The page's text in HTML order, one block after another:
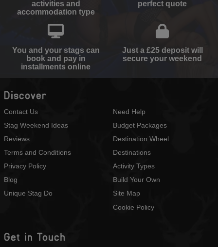
activities and
accommodation type
perfect quote
You and your stags can
book and pay in
installments online
Just a £25 deposit will
secure your weekend
Discover
Contact Us
Stag Weekend Ideas
Reviews
Terms and Conditions
Privacy Policy
Blog
Unique Stag Do
Need Help
Budget Packages
Destination Wheel
Destinations
Activity Types
Build Your Own
Site Map
Cookie Policy
Get in Touch